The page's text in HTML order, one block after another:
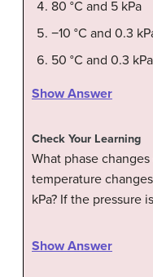
80 °C and 5 kPa
−10 °C and 0.3
50 °C and 0.3 kPa
Show Answer
Check Your Learning
What phase
temperature
kPa? If the pressure
Show Answer